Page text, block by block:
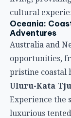
cultural
Oceania:
Adventures
Australia and
opportunities,
pristine coastal
Uluru-Kata
Experience the
luxurious